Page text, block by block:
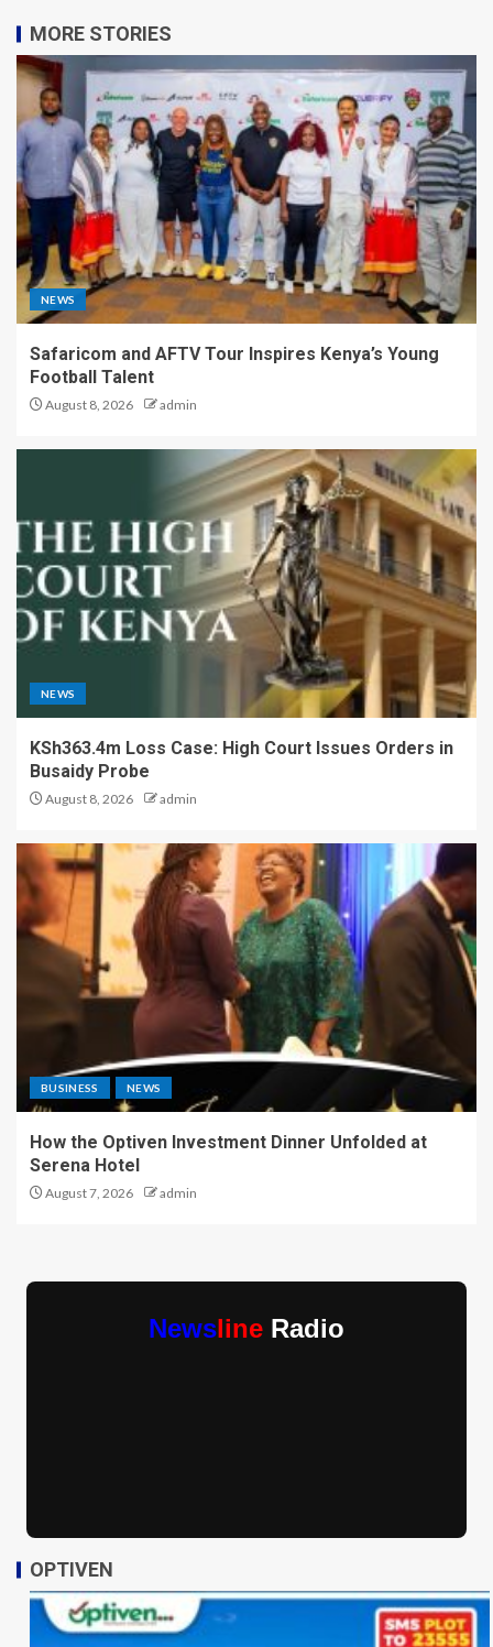
MORE STORIES
NEWS
Safaricom and AFTV Tour Inspires Kenya’s Young
Football Talent
August 8, 2026 admin
NEWS
KSh363.4m Loss Case: High Court Issues Orders in
Busaidy Probe
August 8, 2026 admin
BUSINESS NEWS
How the Optiven Investment Dinner Unfolded at
Serena Hotel
August 7, 2026 admin
Newsline Radio
OPTIVEN